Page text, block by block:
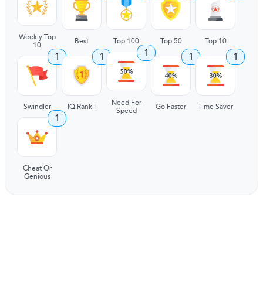
Weekly Top
10
Best Top 100 Top 50 Top 10
1
Swindler
1
IQ Rank I
1
Need For
Speed
1
Go Faster
1
Time Saver
1
Cheat Or
Genious